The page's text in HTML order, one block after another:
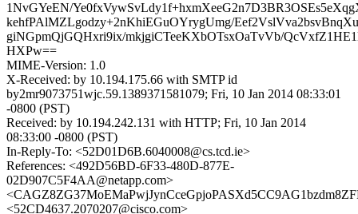
1NvGYeEN/
kehfPAlMZLgodzy+2nKhiEGuOYrygUmg/
giNGpmQjGQHxri9ix/mkjgiCTeeKXbOTsxOaTvVb/
HXPw==
MIME-Version: 1.0
X-Received: by 10.194.175.66 with SMTP id
by2mr9073751wjc.59.1389371581079; Fri, 10 Jan 2014 08:33:01
-0800 (PST)
Received: by 10.194.242.131 with HTTP; Fri, 10 Jan 2014
08:33:00 -0800 (PST)
In-Reply-To: <52D01D6B.6040008@cs.tcd.ie>
References: <492D56BD-6F33-480D-877E-
02D907C5F4AA@netapp.com>
<52CD4637.2070207@cisco.com>